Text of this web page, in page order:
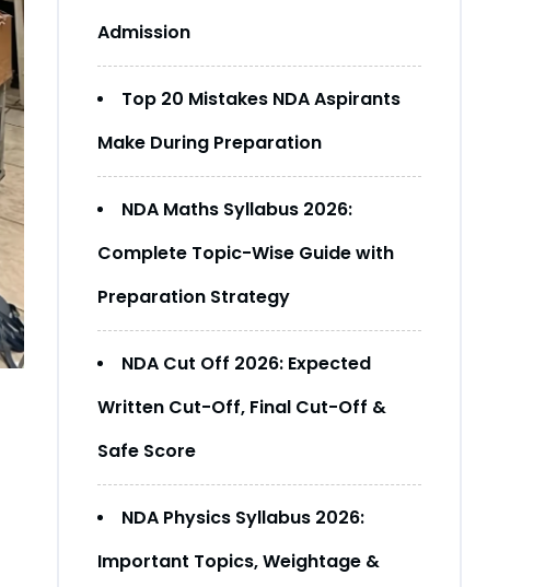
Admission
Top 20 Mistakes NDA Aspirants
Make During Preparation
NDA Maths Syllabus 2026:
Complete Topic-Wise Guide with
Preparation Strategy
NDA Cut Off 2026: Expected
Written Cut-Off, Final Cut-Off &
Safe Score
NDA Physics Syllabus 2026:
Important Topics, Weightage &